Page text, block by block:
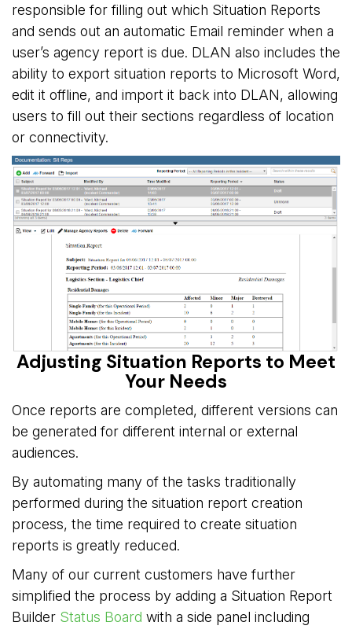
responsible for filling out which Situation Reports
and sends out an automatic Email reminder when a
user’s agency report is due. DLAN also includes the
ability to export situation reports to Microsoft Word,
edit it offline, and import it back into DLAN, allowing
users to fill out their sections regardless of location
or connectivity.
Adjusting Situation Reports to Meet
Your Needs
Once reports are completed, different versions can
be generated for different internal or external
audiences.
By automating many of the tasks traditionally
performed during the situation report creation
process, the time required to create situation
reports is greatly reduced.
Many of our current customers have further
simplified the process by adding a Situation Report
Builder Status Board with a side panel including